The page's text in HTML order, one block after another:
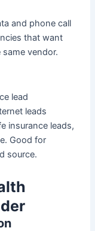
and phone call
that want
vendor.
lead
leads
insurance leads,
Good for
source.